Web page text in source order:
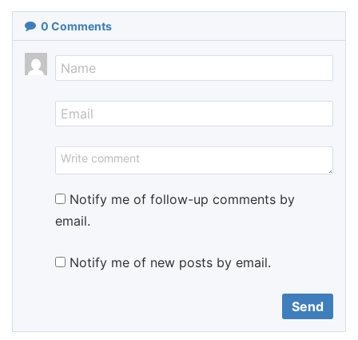
0 Comments
Notify me of follow-up comments by
email.
Notify me of new posts by email.